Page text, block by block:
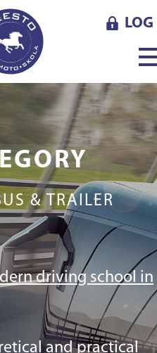
LOG
& TRAILER
driving school in
and practical